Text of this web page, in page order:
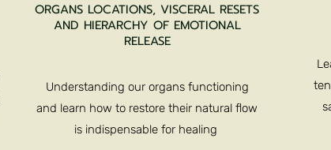
ORGANS LOCATIONS, VISCERAL RESETS
AND HIERARCHY OF EMOTIONAL
RELEASE
Understanding our organs functioning
and learn how to restore their natural flow
is indispensable for healing